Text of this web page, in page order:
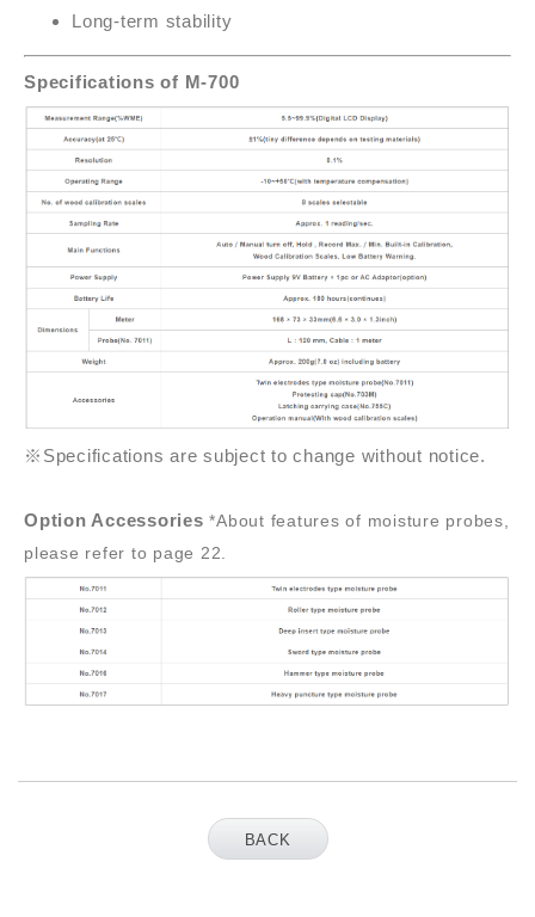
Long-term stability
Specifications of M-700
※Specifications are subject to change without notice.
Option Accessories *About features of moisture probes,
please refer to page 22.
BACK